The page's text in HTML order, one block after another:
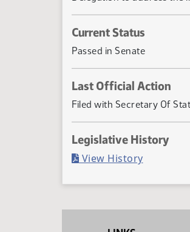
Current Status
Passed in Senate
Last Official Action
Filed with Secretary Of
Legislative History
View History(PDF)